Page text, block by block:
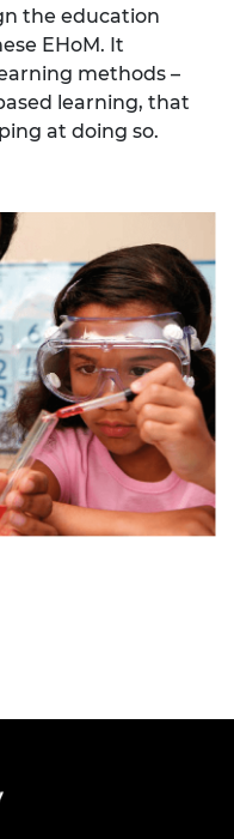
the education
EHoM. It
methods –
learning, that
at doing so.